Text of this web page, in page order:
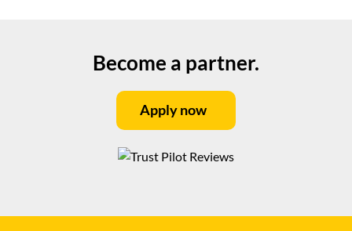
Become a partner.
Apply now